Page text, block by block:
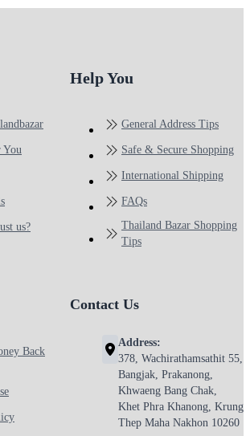
You
us?
Help You
General Address Tips
Safe & Secure Shopping
International Shipping
FAQs
Thailand Bazar Shopping
Tips
Back
Contact Us
Address:
378, Wachirathamsathit 55,
Bangjak, Prakanong,
Khwaeng Bang Chak,
Khet Phra Khanong, Krung
Thep Maha Nakhon 10260